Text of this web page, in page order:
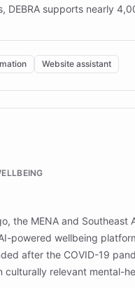
DEBRA supports nearly
DEBRA is the largest
The organization addresses
needs of patients and
offering reliable resources
about DEBRA's innovative
support services,
lives and advance
by EB.
Website assistant
the MENA and Southeast
powered wellbeing
after the COVID-19
culturally relevant mental-